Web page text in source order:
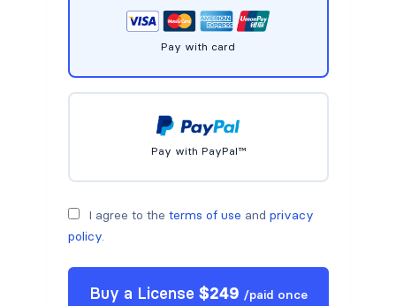
Pay with card
Pay with PayPal™
I agree to the terms of use and privacy
policy.
Buy a License $249 /paid once